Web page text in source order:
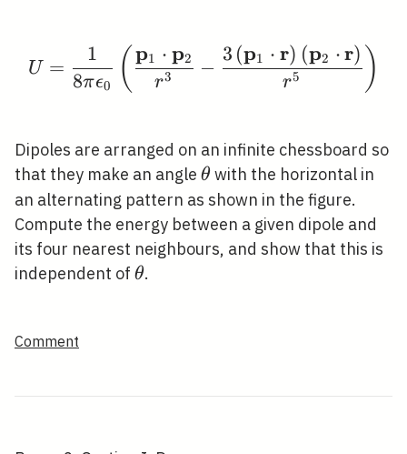
U=\frac{1}{8 \pi
U =
8πϵ0
1 ( r3
p1 ⋅ p2 −
r5
3 (p1 ⋅ r) (p2 ⋅ r) )
Dipoles are arranged on an infinite chessboard so
that they make an angle \theta
θwith the horizontal in
an alternating pattern as shown in the figure.
Compute the energy between a given dipole and
its four nearest neighbours, and show that this is
independent of \theta
θ.
Comment